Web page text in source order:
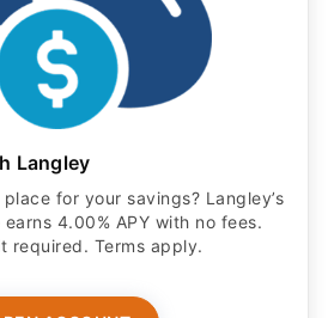
Langley
for your savings? Langley’s
4.00% APY with no fees.
required. Terms apply.